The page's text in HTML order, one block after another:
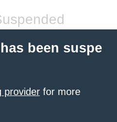
been suspe
provider for more